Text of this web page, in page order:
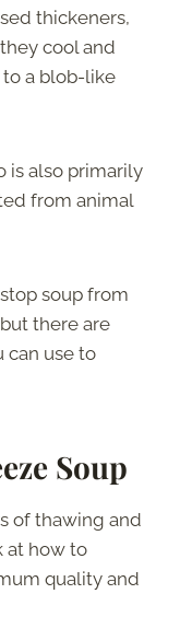
thickeners,
cool and
a blob-like
is also primarily
from animal
soup from
there are
can use to
Soup
of thawing and
at how to
quality and